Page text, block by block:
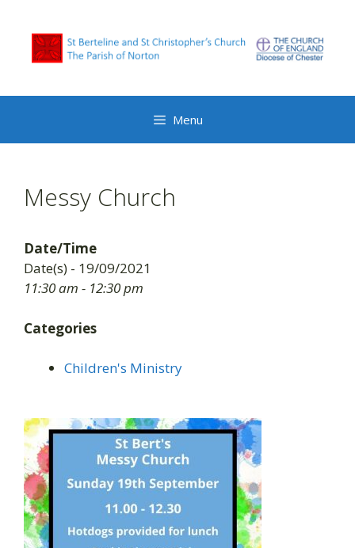
content
Menu
Messy Church
Date/Time
Date(s) - 19/09/2021
11:30 am - 12:30 pm
Categories
Children's Ministry